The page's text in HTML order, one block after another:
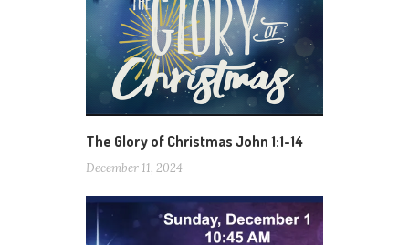
The Glory of Christmas John 1:1-14
December 11, 2024